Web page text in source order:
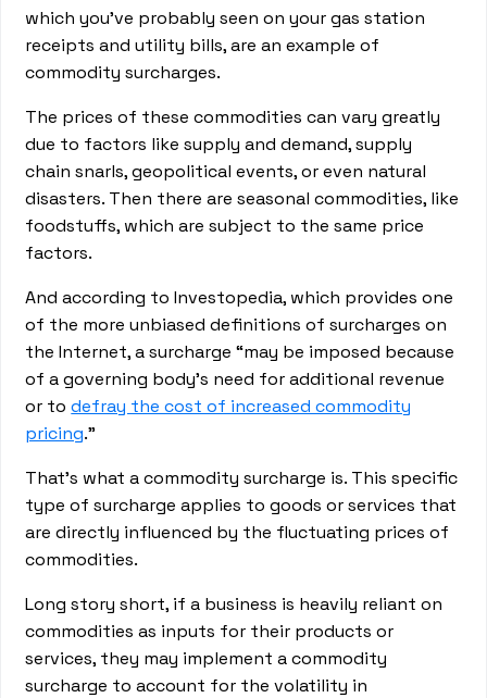
which you’ve probably seen on your gas station
receipts and utility bills, are an example of
commodity surcharges.
The prices of these commodities can vary greatly
due to factors like supply and demand, supply
chain snarls, geopolitical events, or even natural
disasters. Then there are seasonal commodities, like
foodstuffs, which are subject to the same price
factors.
And according to Investopedia, which provides one
of the more unbiased definitions of surcharges on
the Internet, a surcharge “may be imposed because
of a governing body's need for additional revenue
or todefray the cost of increased commodity
pricing.”
That’s what a commodity surcharge is. This specific
type of surcharge applies to goods or services that
are directly influenced by the fluctuating prices of
commodities.
Long story short, if a business is heavily reliant on
commodities as inputs for their products or
services, they may implement a commodity
surcharge to account for the volatility in